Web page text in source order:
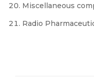
Miscellaneous
Radio